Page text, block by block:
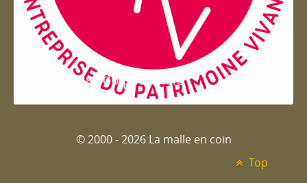
Entreprise du patrimoie
© 2000 - 2026 La malle en coin
Top